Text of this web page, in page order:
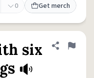
0 Get merch
six
Share
Flag